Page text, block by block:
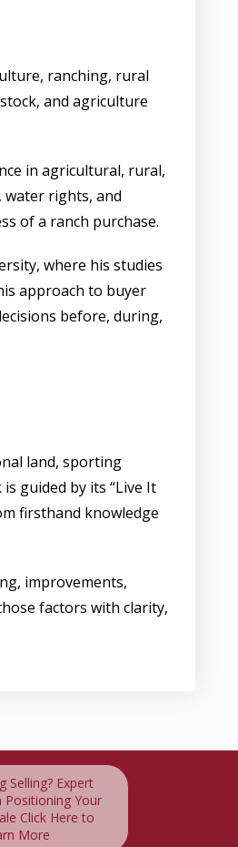
ranching, rural
and agriculture
in agricultural, rural,
rights, and
of a ranch purchase.
where his studies
approach to buyer
before, during,
land, sporting
guided by its “Live It
firsthand knowledge
improvements,
factors with clarity,
Selling? Expert
Positioning Your
Click Here to
More